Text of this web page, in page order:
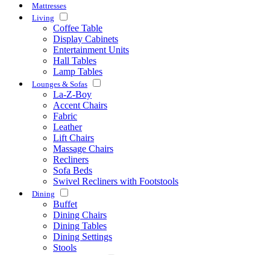
Mattresses
Living
Coffee Table
Display Cabinets
Entertainment Units
Hall Tables
Lamp Tables
Lounges & Sofas
La-Z-Boy
Accent Chairs
Fabric
Leather
Lift Chairs
Massage Chairs
Recliners
Sofa Beds
Swivel Recliners with Footstools
Dining
Buffet
Dining Chairs
Dining Tables
Dining Settings
Stools